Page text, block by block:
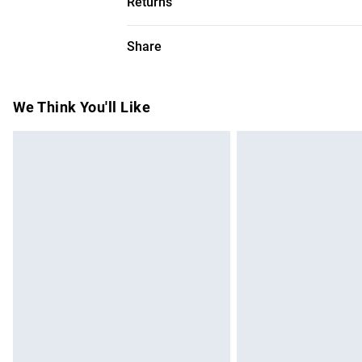
Something not quite right? You have 28
Items of footwear and/or clothing must
attached. Also, footwear must be tried
Share
We Think You'll Like